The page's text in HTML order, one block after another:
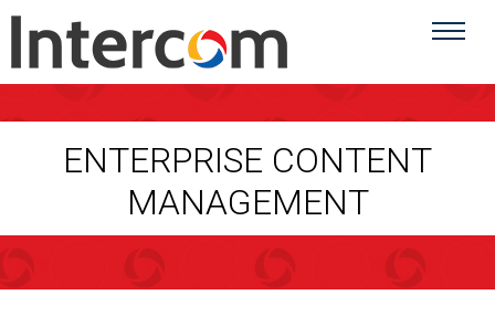
ENTERPRISE CONTENT
MANAGEMENT